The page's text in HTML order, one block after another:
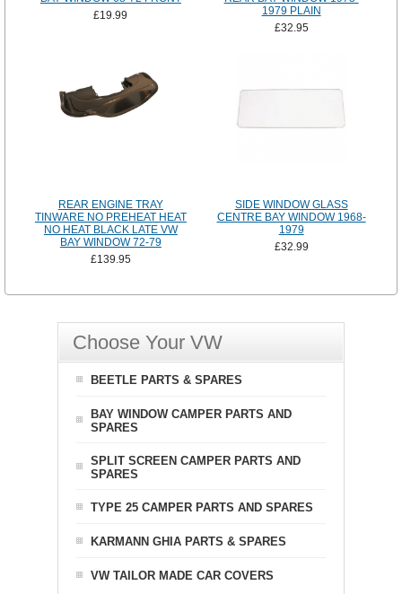
£19.99
1979 PLAIN
£32.95
REAR ENGINE TRAY
TINWARE NO PREHEAT HEAT
NO HEAT BLACK LATE VW
BAY WINDOW 72-79
£139.95
SIDE WINDOW GLASS
CENTRE BAY WINDOW 1968-
1979
£32.99
Choose Your VW
BEETLE PARTS & SPARES
BAY WINDOW CAMPER PARTS AND
SPARES
SPLIT SCREEN CAMPER PARTS AND
SPARES
TYPE 25 CAMPER PARTS AND SPARES
KARMANN GHIA PARTS & SPARES
VW TAILOR MADE CAR COVERS